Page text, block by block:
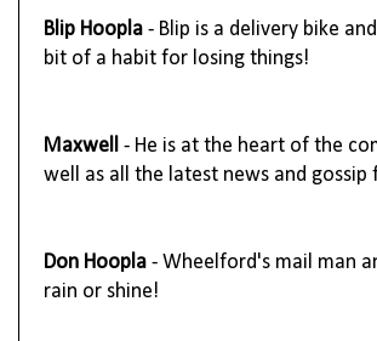
Blip Hoopla - Blip is a delivery bike
bit of a habit for losing things!
Maxwell - He is at the heart of the
well as all the latest news and
Don Hoopla - Wheelford's mail man
rain or shine!